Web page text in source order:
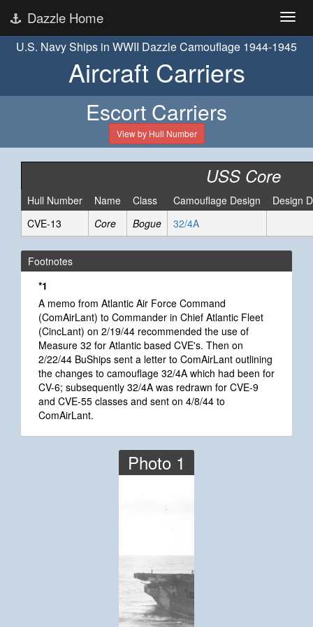
Dazzle Home
U.S. Navy Ships in WWII Dazzle Camouflage 1944-1945
Aircraft Carriers
Escort Carriers
View by Hull Number
USS Core
Hull Number Name Class Camouflage Design
Design
CVE-13
Core Bogue 32/4A
Footnotes
*1
A memo from Atlantic Air Force Command
(ComAirLant) to Commander in Chief Atlantic Fleet
(CincLant) on 2/19/44 recommended the use of
Measure 32 for Atlantic based CVE's. Then on
2/22/44 BuShips sent a letter to ComAirLant outlining
the changes to camouflage 32/4A which had been for
CV-6; subsequently 32/4A was redrawn for CVE-9
and CVE-55 classes and sent on 4/8/44 to
ComAirLant.
Photo 1